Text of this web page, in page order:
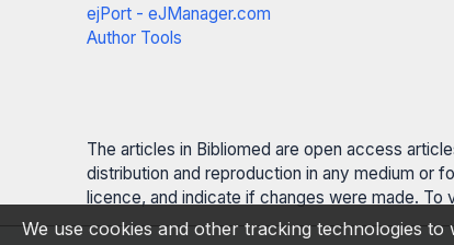
ejPort - eJManager.com
Author Tools
The articles in Bibliomed are open access
distribution and reproduction in any medium or
licence, and indicate if changes were made.
We use cookies and other tracking technologies